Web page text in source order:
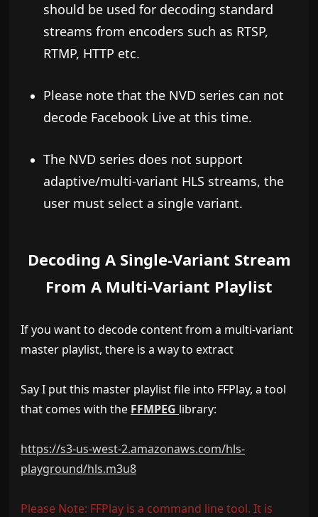
should be used for decoding standard
streams from encoders such as RTSP,
RTMP, HTTP etc.
Please note that the NVD series can not
decode Facebook Live at this time.
The NVD series does not support
adaptive/multi-variant HLS streams, the
user must select a single variant.
Decoding A Single-Variant Stream
From A Multi-Variant Playlist
If you want to decode content from a multi-variant
master playlist, there is a way to extract
Say I put this master playlist file into FFPlay, a tool
that comes with the FFMPEG library:
https://s3-us-west-2.amazonaws.com/hls-
playground/hls.m3u8
Please Note: FFPlay is a command line tool. It is